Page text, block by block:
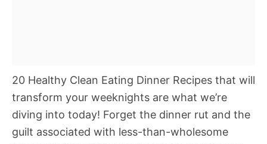
20 Healthy Clean Eating Dinner Recipes that will
transform your weeknights are what we’re
diving into today! Forget the dinner rut and the
guilt associated with less-than-wholesome